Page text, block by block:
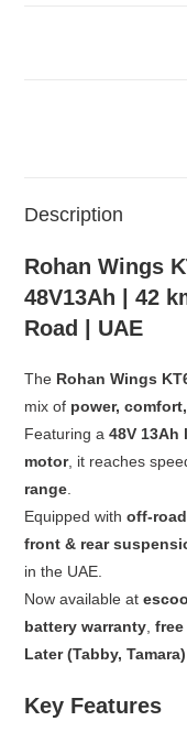
Description
Rohan Wings
48V13Ah | 42
Road | UAE
The Rohan Wings
mix of power,
Featuring a48V
motor, it reaches
range.
Equipped withoff-
front & rear
in the UAE.
Now available at
battery warranty,
Later (Tabby, Tamara)
Key Features